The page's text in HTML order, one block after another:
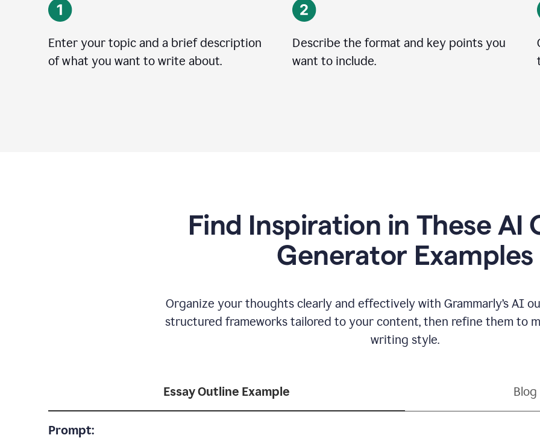
Enter your topic and a brief description
of what you want to write about.
Describe the format and key points you
want to include.
Find Inspiration in These AI
Generator Examples
Organize your thoughts clearly and effectively with Grammarly’s AI
structured frameworks tailored to your content, then refine them to
writing style.
Essay Outline Example
Prompt: